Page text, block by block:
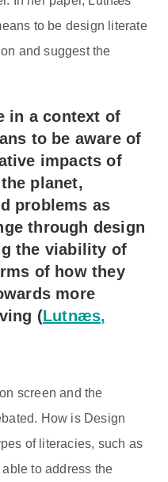
to be design literate
and suggest the
in a context of
to be aware of
impacts of
planet,
problems as
through design
the viability of
of how they
more
(Lutnæs,
screen and the
How is Design
of literacies, such as
to address the